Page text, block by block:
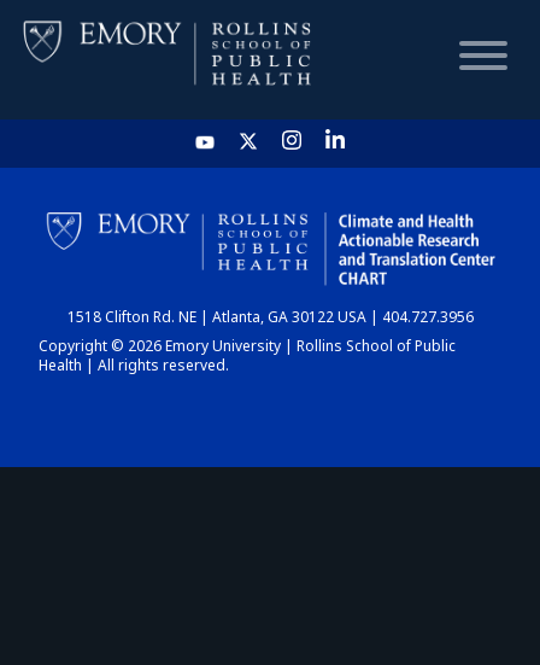
HOME
CHART
DASHBOARD
1518 Clifton Rd. NE | Atlanta, GA 30122 USA | 404.727.3956
Copyright © 2026 Emory University | Rollins School of Public
Health | All rights reserved.